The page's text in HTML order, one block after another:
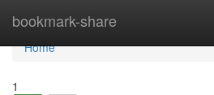
bookmark-share
Home
Home
1